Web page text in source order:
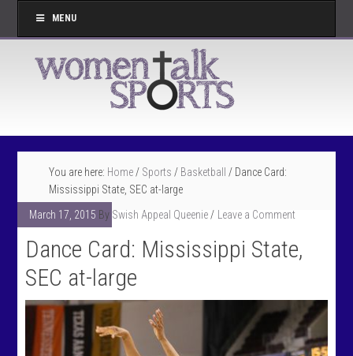
MENU
You are here: Home / Sports / Basketball / Dance Card:
Mississippi State, SEC at-large
March 17, 2015 By Swish Appeal Queenie Leave a Comment
Dance Card: Mississippi State,
SEC at-large